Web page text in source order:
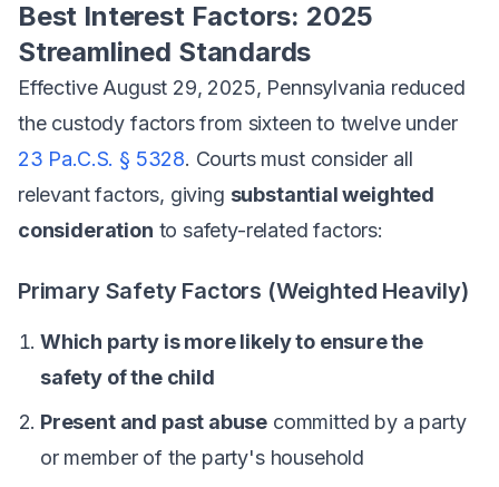
Best Interest Factors: 2025
Streamlined Standards
Effective August 29, 2025, Pennsylvania reduced
the custody factors from sixteen to twelve under
23 Pa.C.S. § 5328. Courts must consider all
relevant factors, giving substantial weighted
consideration to safety-related factors:
Primary Safety Factors (Weighted Heavily)
Which party is more likely to ensure the
safety of the child
Present and past abuse committed by a party
or member of the party's household